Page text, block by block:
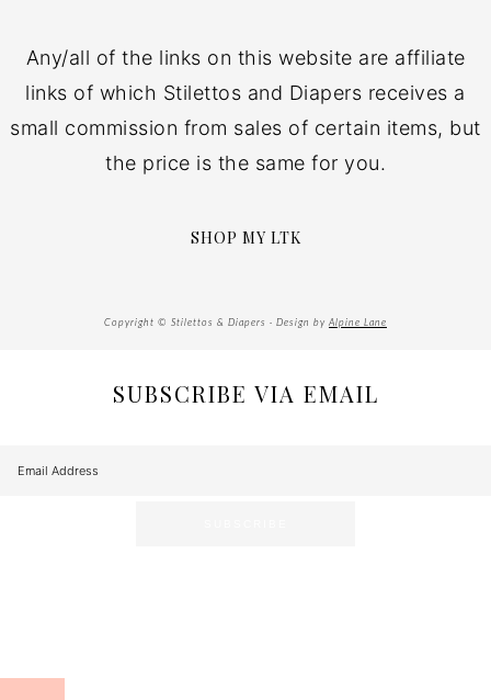
Any/all of the links on this website are affiliate
links of which Stilettos and Diapers receives a
small commission from sales of certain items, but
the price is the same for you.
SHOP MY LTK
Copyright © Stilettos & Diapers · Design by Alpine Lane
SUBSCRIBE VIA EMAIL